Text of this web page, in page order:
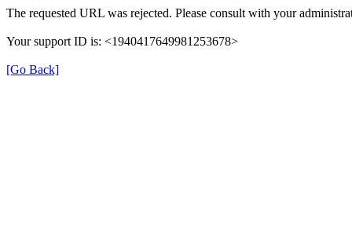
The requested URL was rejected. Please consult with your
Your support ID is: <1940417649981253678>
[Go Back]